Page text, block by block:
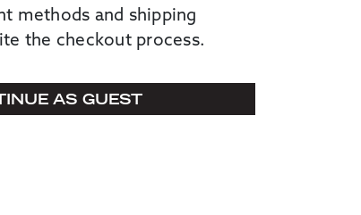
methods and shipping
the checkout process.
AS GUEST